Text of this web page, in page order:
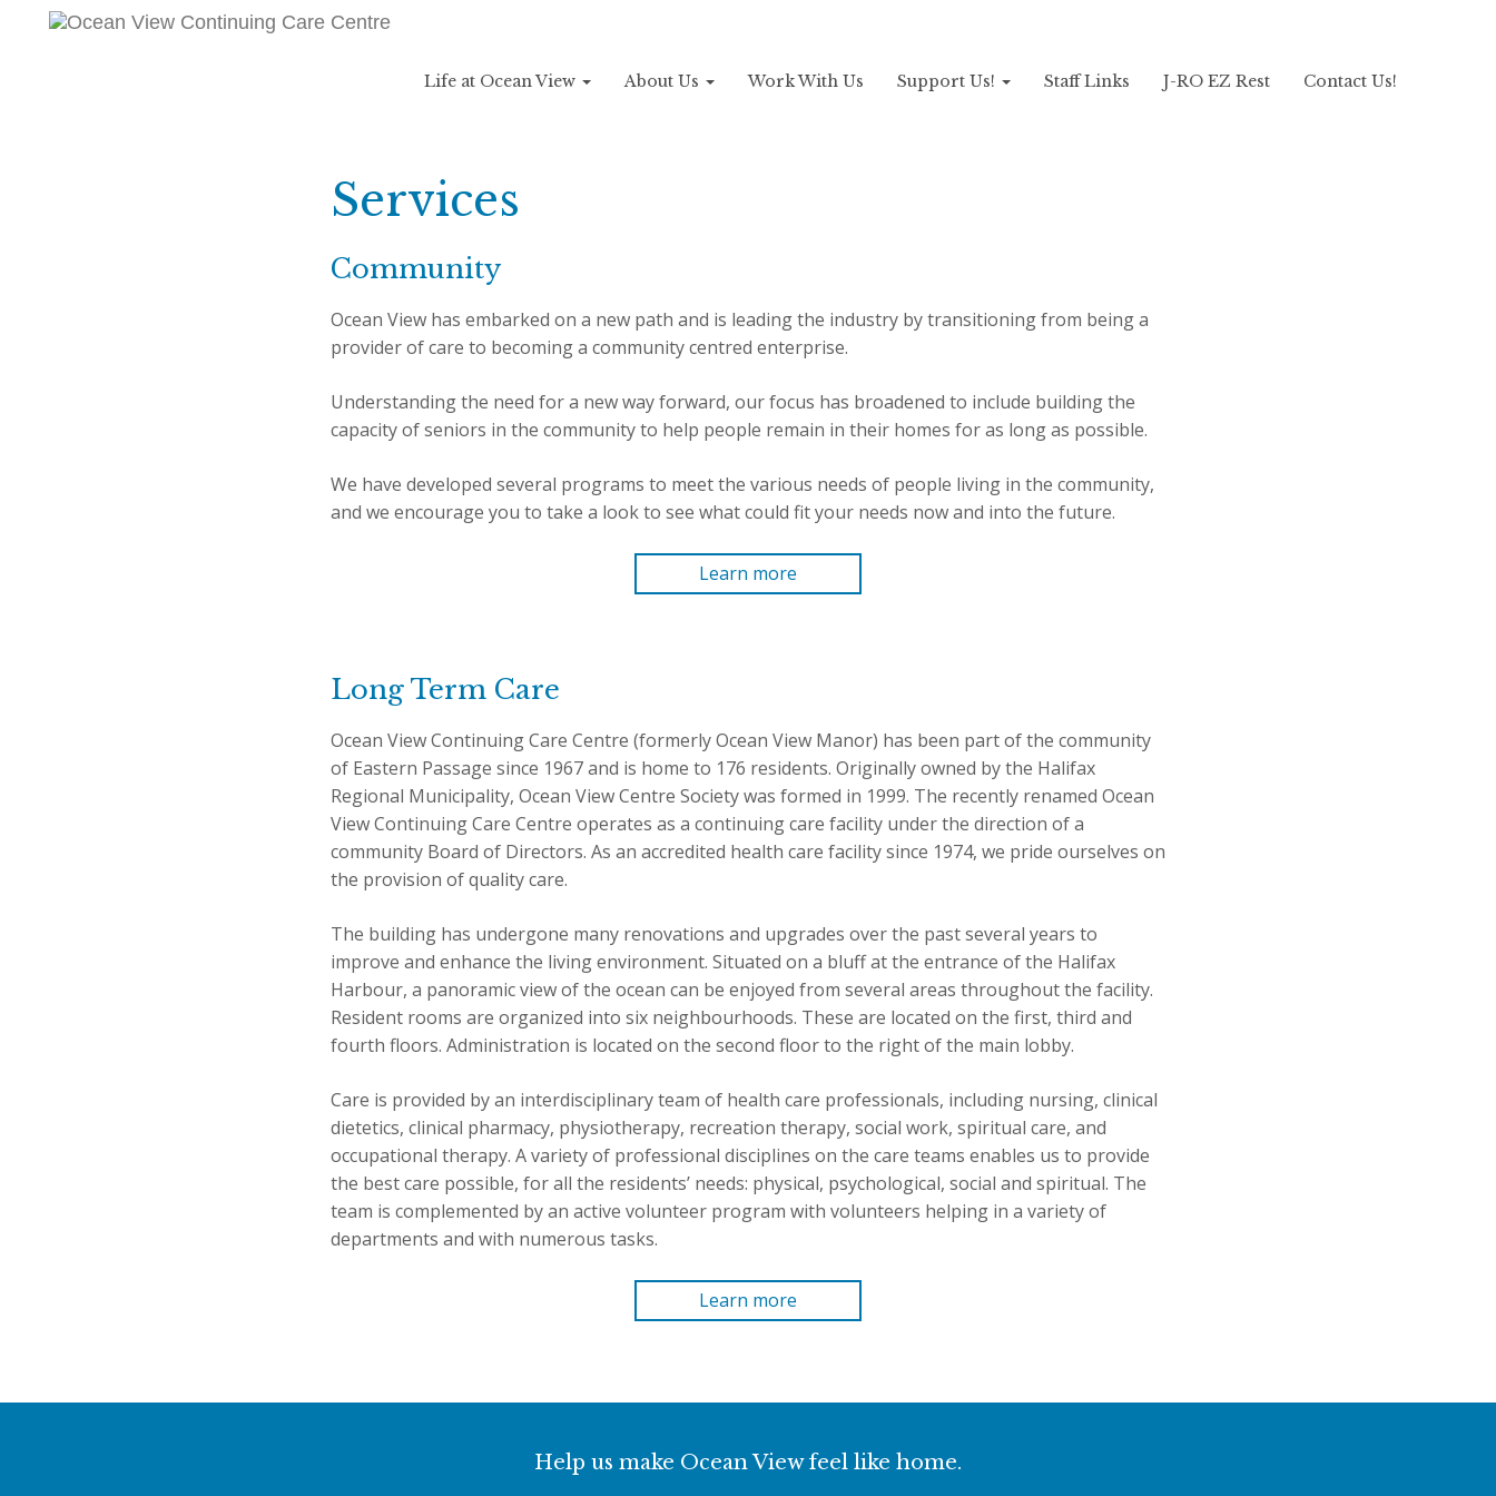
Life at Ocean View About Us Work With Us Support Us! Staff Links J-RO EZ Rest Contact Us!
Services
Community
Ocean View has embarked on a new path and is leading the industry by transitioning from being a
provider of care to becoming a community centred enterprise.
Understanding the need for a new way forward, our focus has broadened to include building the
capacity of seniors in the community to help people remain in their homes for as long as possible.
We have developed several programs to meet the various needs of people living in the community,
and we encourage you to take a look to see what could fit your needs now and into the future.
Learn more
Long Term Care
Ocean View Continuing Care Centre (formerly Ocean View Manor) has been part of the community
of Eastern Passage since 1967 and is home to 176 residents. Originally owned by the Halifax
Regional Municipality, Ocean View Centre Society was formed in 1999. The recently renamed Ocean
View Continuing Care Centre operates as a continuing care facility under the direction of a
community Board of Directors. As an accredited health care facility since 1974, we pride ourselves on
the provision of quality care.
The building has undergone many renovations and upgrades over the past several years to
improve and enhance the living environment. Situated on a bluff at the entrance of the Halifax
Harbour, a panoramic view of the ocean can be enjoyed from several areas throughout the facility.
Resident rooms are organized into six neighbourhoods. These are located on the first, third and
fourth floors. Administration is located on the second floor to the right of the main lobby.
Care is provided by an interdisciplinary team of health care professionals, including nursing, clinical
dietetics, clinical pharmacy, physiotherapy, recreation therapy, social work, spiritual care, and
occupational therapy. A variety of professional disciplines on the care teams enables us to provide
the best care possible, for all the residents’ needs: physical, psychological, social and spiritual. The
team is complemented by an active volunteer program with volunteers helping in a variety of
departments and with numerous tasks.
Learn more
Help us make Ocean View feel like home.